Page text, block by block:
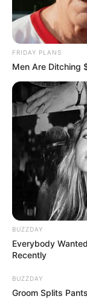
FRIDAY PLANS
Men Are Ditching
BUZZDAY
Everybody
Recently
BUZZDAY
Groom Splits